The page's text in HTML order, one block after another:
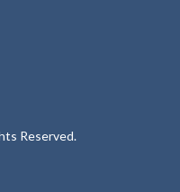
Reserved.